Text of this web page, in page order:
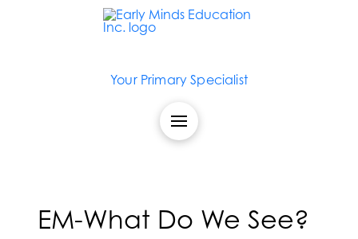
Your Primary Specialist
EM-What Do We See?